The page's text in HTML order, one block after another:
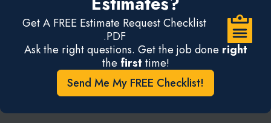
Get A FREE Estimate Request Checklist
.PDF
Ask the right questions. Get the job done right
the first time!
Send Me My FREE Checklist!